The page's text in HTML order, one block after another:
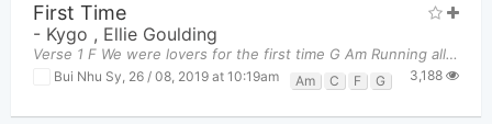
First Time
- Kygo , Ellie Goulding
Verse 1 F We were lovers for the first time G Am Running all the red lights
Bui Nhu Sy, 26 / 08, 2019 at 10:19am Am C F G 3,188